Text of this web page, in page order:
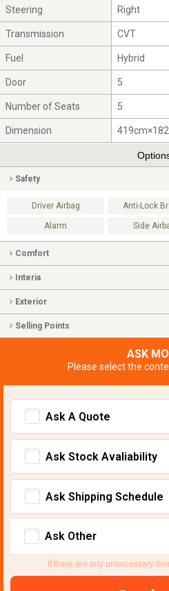
Steering Right
Transmission CVT
Fuel Hybrid
Door 5
Number of Seats 5
Dimension
Safety
Driver Airbag Anti-Lock
Alarm Side
Comfort
Interia
Exterior
Selling Points
ASK
Please select the
Ask A Quote
Ask Stock Avaliability
Ask Shipping Schedule
Ask Other
If there are any unnecessary